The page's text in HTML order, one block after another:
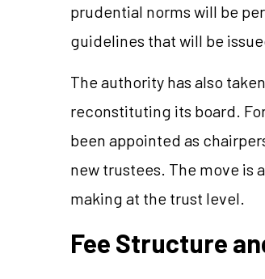
prudential norms will be
guidelines that will be
The authority has also
reconstituting its board.
been appointed as
new trustees. The move is
making at the trust level.
Fee Structure